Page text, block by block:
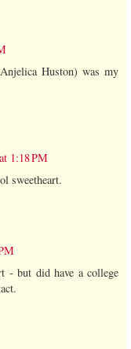
Huston) was my
1:18 PM
sweetheart.
- but did have a college